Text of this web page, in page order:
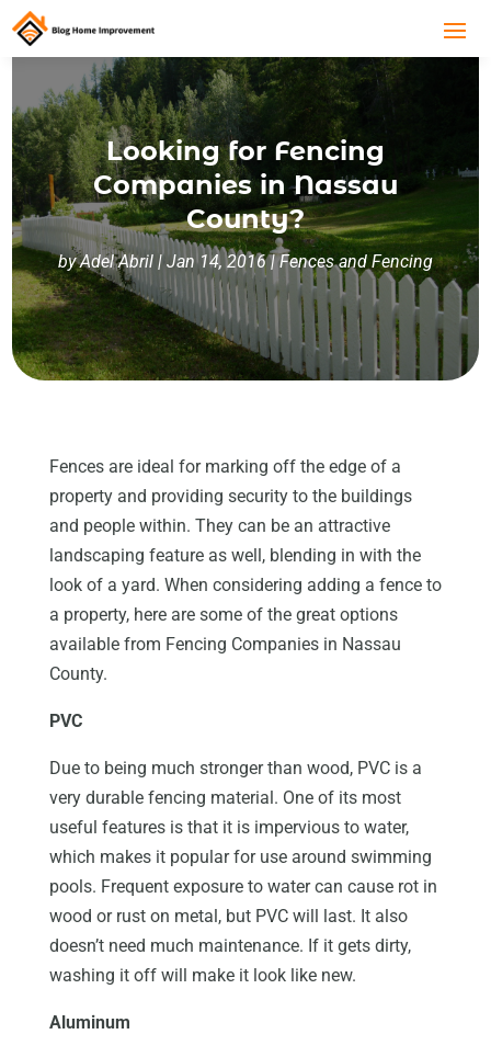
Looking for Fencing
Companies in Nassau
County?
byAdel Abril |Jan 14, 2016|Fences and Fencing
Fences are ideal for marking off the edge of a
property and providing security to the buildings
and people within. They can be an attractive
landscaping feature as well, blending in with the
look of a yard. When considering adding a fence to
a property, here are some of the great options
available from Fencing Companies in Nassau
County.
PVC
Due to being much stronger than wood, PVC is a
very durable fencing material. One of its most
useful features is that it is impervious to water,
which makes it popular for use around swimming
pools. Frequent exposure to water can cause rot in
wood or rust on metal, but PVC will last. It also
doesn’t need much maintenance. If it gets dirty,
washing it off will make it look like new.
Aluminum